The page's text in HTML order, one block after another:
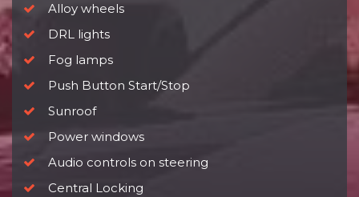
Alloy wheels
DRL lights
Fog lamps
Push Button Start/Stop
Sunroof
Power windows
Audio controls on steering
Central Locking